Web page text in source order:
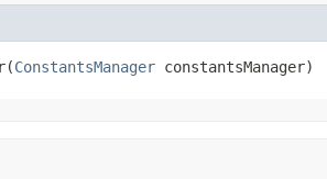
ConstantsManager constantsManager)